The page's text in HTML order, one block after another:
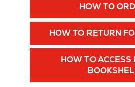
Tab
HOW TO
HOW TO RETURN
HOW TO ACCESS